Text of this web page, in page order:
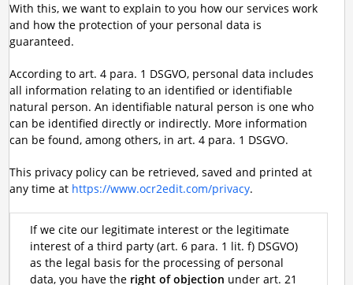
With this, we want to explain to you how our services work
and how the protection of your personal data is
guaranteed.
According to art. 4 para. 1 DSGVO, personal data includes
all information relating to an identified or identifiable
natural person. An identifiable natural person is one who
can be identified directly or indirectly. More information
can be found, among others, in art. 4 para. 1 DSGVO.
This privacy policy can be retrieved, saved and printed at
any time at https://www.ocr2edit.com/privacy.
If we cite our legitimate interest or the legitimate
interest of a third party (art. 6 para. 1 lit. f) DSGVO)
as the legal basis for the processing of personal
data, you have the right of objection under art. 21